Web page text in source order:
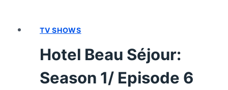
“DE
FILM”
–
TV SHOWS
Hotel Beau Séjour:
Season 1/ Episode 6